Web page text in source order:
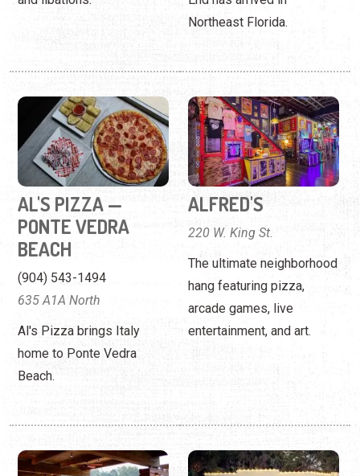
PONTE VEDRA
BEACH
(904) 543-1494
635 A1A North
Al's Pizza brings Italy
home to Ponte Vedra
Beach.
ALFRED'S
220 W. King St.
The ultimate neighborhood
hang featuring pizza,
arcade games, live
entertainment, and art.
PUB
ALMS + FARE
(904) 419-9709